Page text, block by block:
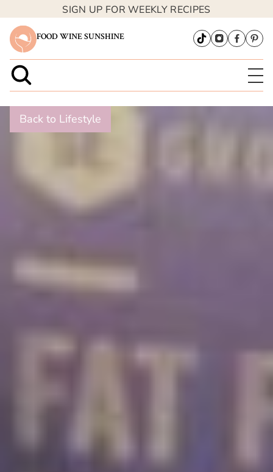
SIGN UP FOR WEEKLY RECIPES
FOOD WINE SUNSHINE
Back to Lifestyle